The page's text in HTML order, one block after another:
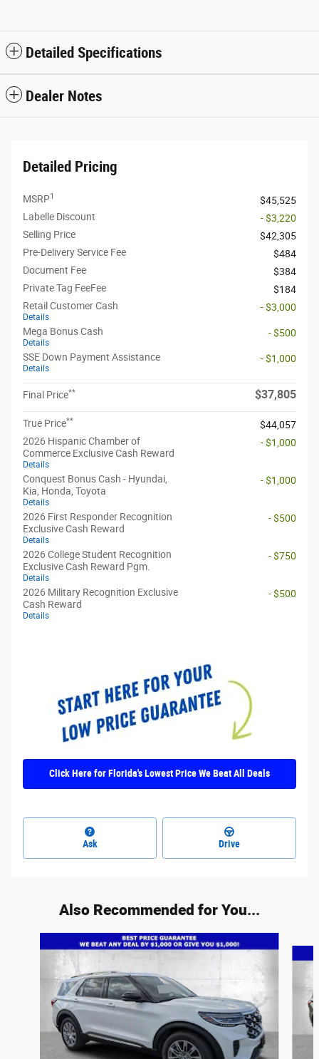
Detailed Specifications
Dealer Notes
Detailed Pricing
MSRP1
$45,525
Labelle Discount
- $3,220
Selling Price
$42,305
Pre-Delivery Service Fee
$484
Document Fee
$384
Private Tag FeeFee
$184
Retail Customer Cash
Details
- $3,000
Mega Bonus Cash
Details
- $500
SSE Down Payment Assistance
Details
- $1,000
Final Price** $37,805
True Price**
$44,057
2026 Hispanic Chamber of
Commerce Exclusive Cash Reward
Details
- $1,000
Conquest Bonus Cash - Hyundai,
Kia, Honda, Toyota
Details
- $1,000
2026 First Responder Recognition
Exclusive Cash Reward
Details
- $500
2026 College Student Recognition
Exclusive Cash Reward Pgm.
Details
- $750
2026 Military Recognition Exclusive
Cash Reward
Details
- $500
Click Here for Florida's Lowest Price We Beat All Deals
Ask Drive
Also Recommended for You...